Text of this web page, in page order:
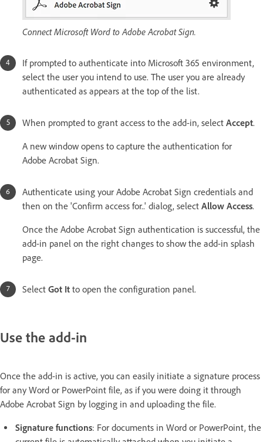
Connect Microsoft Word to Adobe Acrobat Sign.
If prompted to authenticate into Microsoft 365 environment,
select the user you intend to use. The user you are already
authenticated as appears at the top of the list.
When prompted to grant access to the add-in, select Accept.
A new window opens to capture the authentication for
Adobe Acrobat Sign.
Authenticate using your Adobe Acrobat Sign credentials and
then on the 'Confirm access for..' dialog, select Allow Access.
Once the Adobe Acrobat Sign authentication is successful, the
add-in panel on the right changes to show the add-in splash
page.
Select Got It to open the configuration panel.
Use the add-in
Once the add-in is active, you can easily initiate a signature process
for any Word or PowerPoint file, as if you were doing it through
Adobe Acrobat Sign by logging in and uploading the file.
Signature functions: For documents in Word or PowerPoint, the